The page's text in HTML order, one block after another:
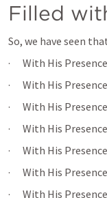
Filled
So, we have seen
·      With His
·      With His
·      With His
·      With His
·      With His
·      With His
·      With His